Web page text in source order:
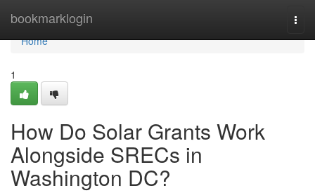
bookmarklogin
Home
Home
1
How Do Solar Grants Work
Alongside SRECs in
Washington DC?